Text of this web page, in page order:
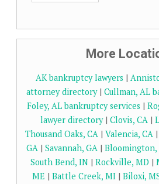
More
AK bankruptcy lawyers |
attorney directory| Cullman, AL
Foley, AL bankruptcy services |
lawyer directory| Clovis, CA|
Thousand Oaks, CA| Valencia, CA|
GA| Savannah, GA| Bloomington,
South Bend, IN| Rockville, MD |
ME | Battle Creek, MI | Biloxi,